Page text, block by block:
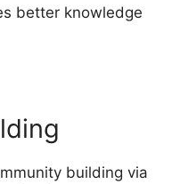
better knowledge
building via